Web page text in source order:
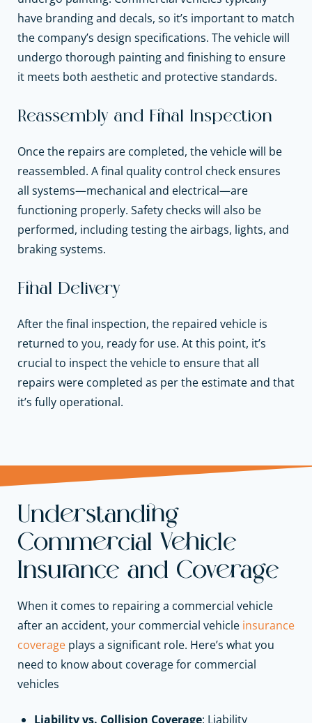
have branding and decals, so it’s important to match
the company’s design specifications. The vehicle will
undergo thorough painting and finishing to ensure
it meets both aesthetic and protective standards.
Reassembly and Final Inspection
Once the repairs are completed, the vehicle will be
reassembled. A final quality control check ensures
all systems—mechanical and electrical—are
functioning properly. Safety checks will also be
performed, including testing the airbags, lights, and
braking systems.
Final Delivery
After the final inspection, the repaired vehicle is
returned to you, ready for use. At this point, it’s
crucial to inspect the vehicle to ensure that all
repairs were completed as per the estimate and that
it’s fully operational.
Understanding
Commercial Vehicle
Insurance and Coverage
When it comes to repairing a commercial vehicle
after an accident, your commercial vehicle insurance
coverage plays a significant role. Here’s what you
need to know about coverage for commercial
vehicles
Liability vs. Collision Coverage: Liability